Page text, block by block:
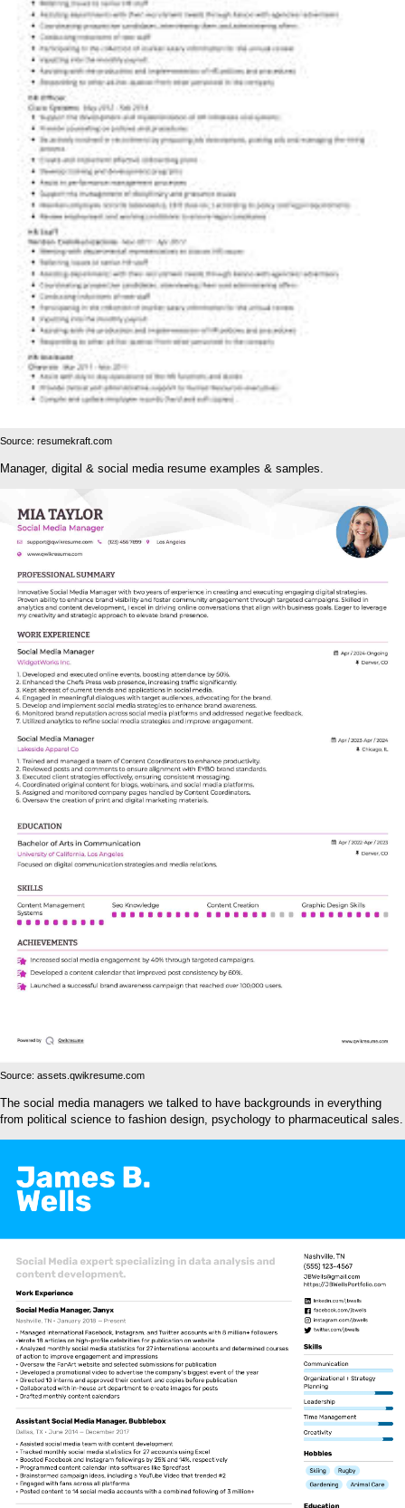
Source: resumekraft.com
Manager, digital & social media resume examples & samples.
Source: assets.qwikresume.com
The social media managers we talked to have backgrounds in everything
from political science to fashion design, psychology to pharmaceutical sales.